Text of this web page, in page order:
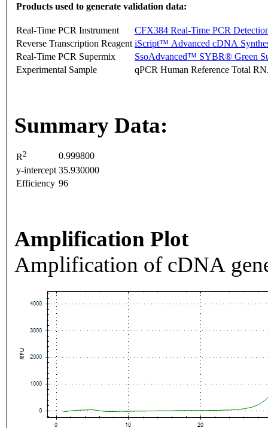
Products used to generate validation data:
Real-Time PCR Instrument
CFX384 Real-Time PCR
Reverse Transcription Reagent iScript™ Advanced cDNA
Real-Time PCR Supermix
SsoAdvanced™ SYBR® Green
Experimental Sample
qPCR Human Reference Total
Summary Data:
R2
0.999800
y-intercept 35.930000
Efficiency 96
Amplification Plot
Amplification of cDNA